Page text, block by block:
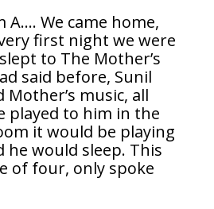
A…. We came home,
first night we were
to The Mother’s
said before, Sunil
Mother’s music, all
played to him in the
it would be playing
he would sleep. This
of four, only spoke